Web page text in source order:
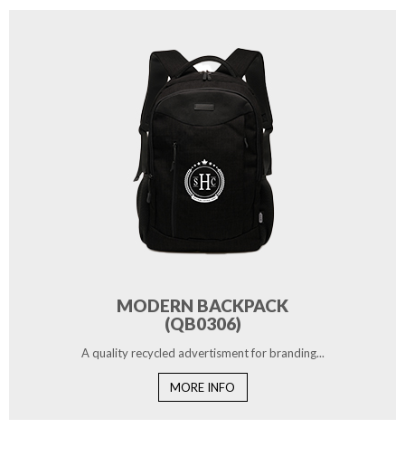
MODERN BACKPACK
(QB0306)
A quality recycled advertisment for branding...
MORE INFO